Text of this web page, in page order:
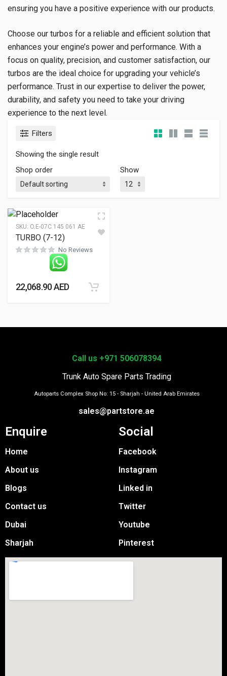
ensuring you have a positive experience with our products.
Choose our turbos for a reliable and efficient solution that
enhances your engine’s power and performance. With a
focus on quality, precision, and customer satisfaction, our
turbos are the ideal choice for upgrading your vehicle’s
performance. Trust in our expertise to deliver the power,
durability, and safety you need to take your driving
experience to the next level.
Filters
Showing the single result
Shop order
Show
SKU: O.E-07C 145 061 AE
TURBO (7-12)
No Reviews
22,068.90AED
Call us +971 506078394
Trunk Auto Spare Parts Trading
Autoparts Complex Shop No: 15 - Sharjah - United Arab Emirates
sales@partstore.ae
Enquire
Home
About us
Blogs
Contact us
Dubai
Sharjah
Social
Facebook
Instagram
Linked in
Twitter
Youtube
Pinterest